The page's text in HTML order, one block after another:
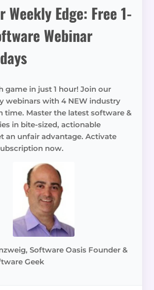
Weekly Edge: Free 1-
Webinar
game in just 1 hour! Join our
webinars with 4 NEW industry
time. Master the latest software &
in bite-sized, actionable
an unfair advantage. Activate
now.
Software Oasis Founder &
Geek